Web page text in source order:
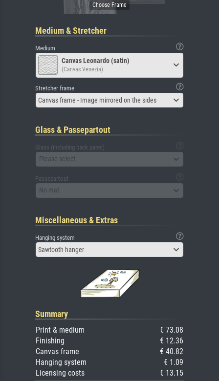
Medium & Stretcher
Medium
Canvas Leonardo (satin)
(Canvas Venezia)
Stretcher frame
Canvas frame - Image mirrored on the sides
Glass & Passepartout
Glass (including back panel)
Please select
Passepartout
No mat
Miscellaneous & Extras
Hanging system
Sawtooth hanger
Summary
Print & medium
€ 73.08
Finishing
€ 12.36
Canvas frame
€ 40.82
Hanging system
€ 1.09
Licensing costs
€ 13.15